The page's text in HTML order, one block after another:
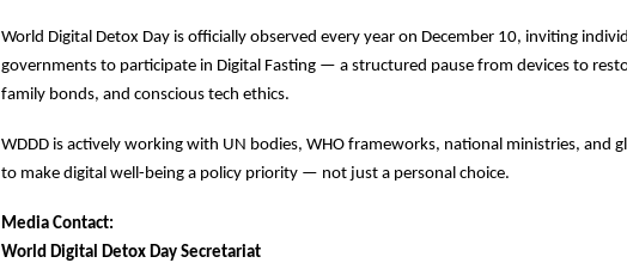
World Digital Detox Day is officially observed every year on December 10, inviting
governments to participate in Digital Fasting — a structured pause from devices to
family bonds, and conscious tech ethics.
WDDD is actively working with UN bodies, WHO frameworks, national ministries, and
to make digital well-being a policy priority — not just a personal choice.
Media Contact:
World Digital Detox Day Secretariat